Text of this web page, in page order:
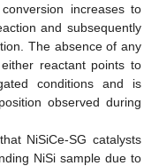
conversion increases to
and subsequently
The absence of any
reactant points to
conditions and is
observed during
NiSiCe-SG catalysts
NiSi sample due to